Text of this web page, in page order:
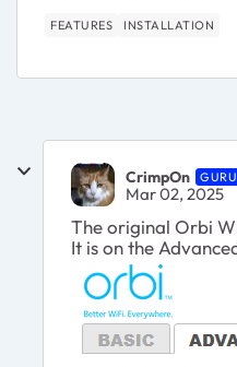
FEATURES INSTALLATION
CrimpOn
Mar 02, 2025
The original Orbi
It is on the